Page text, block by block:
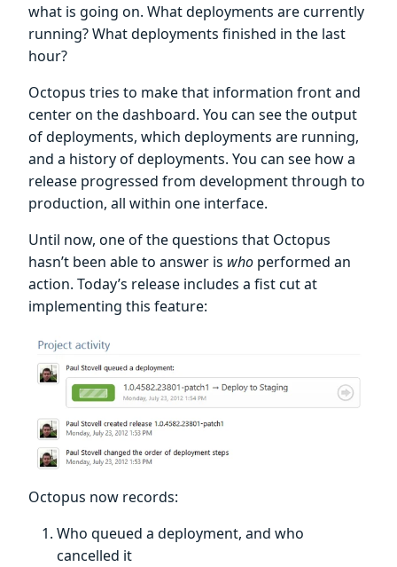
what is going on. What deployments are currently
running? What deployments finished in the last
hour?
Octopus tries to make that information front and
center on the dashboard. You can see the output
of deployments, which deployments are running,
and a history of deployments. You can see how a
release progressed from development through to
production, all within one interface.
Until now, one of the questions that Octopus
hasn’t been able to answer is who performed an
action. Today’s release includes a fist cut at
implementing this feature:
Octopus now records:
Who queued a deployment, and who
cancelled it